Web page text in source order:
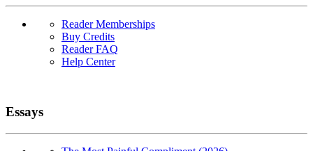
Reader Memberships
Buy Credits
Reader FAQ
Help Center
Essays